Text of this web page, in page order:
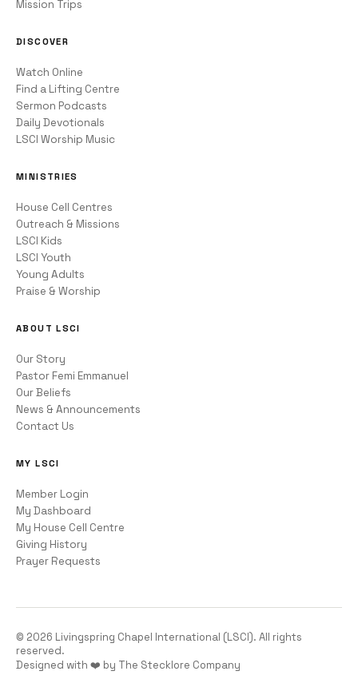
Mission Trips
DISCOVER
Watch Online
Find a Lifting Centre
Sermon Podcasts
Daily Devotionals
LSCI Worship Music
MINISTRIES
House Cell Centres
Outreach & Missions
LSCI Kids
LSCI Youth
Young Adults
Praise & Worship
ABOUT LSCI
Our Story
Pastor Femi Emmanuel
Our Beliefs
News & Announcements
Contact Us
MY LSCI
Member Login
My Dashboard
My House Cell Centre
Giving History
Prayer Requests
© 2026 Livingspring Chapel International (LSCI). All rights
reserved.
Designed with ❤️ by The Stecklore Company